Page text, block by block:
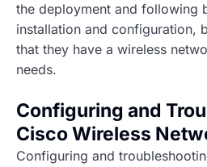
the deployment and following
installation and configuration,
that they have a wireless
needs.
Configuring and
Cisco Wireless
Configuring and